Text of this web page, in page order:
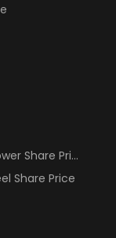
Share Price
Share Price